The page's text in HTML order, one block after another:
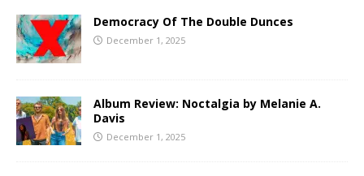
Democracy Of The Double Dunces
December 1, 2025
Album Review: Noctalgia by Melanie A.
Davis
December 1, 2025